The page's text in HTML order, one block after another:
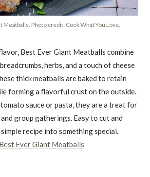
Meatballs. Photo credit: Cook What You Love.
Best Ever Giant Meatballs combine
herbs, and a touch of cheese
thick meatballs are baked to retain
forming a flavorful crust on the outside.
sauce or pasta, they are a treat for
group gatherings. Easy to cut and
recipe into something special.
Best Ever Giant Meatballs